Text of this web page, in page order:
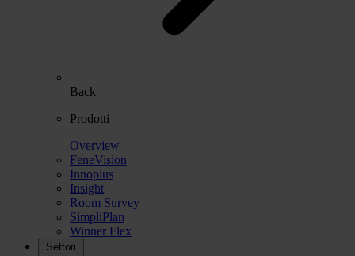
Back
Prodotti
Overview
FeneVision
Innoplus
Insight
Room Survey
SimpliPlan
Winner Flex
Settori